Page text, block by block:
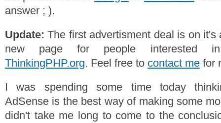
answer ; ).
Update: The first advertisment deal is on it's
new page for people interested
ThinkingPHP.org. Feel free to contact me for
I was spending some time today
AdSense is the best way of making some
didn't take me long to come to the